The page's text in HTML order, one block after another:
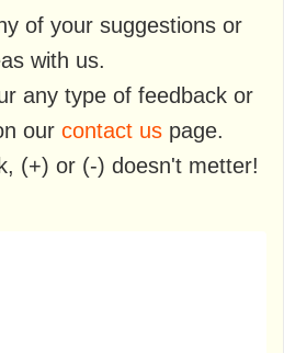
of your suggestions or
with us.
any type of feedback or
our contact uspage.
(+) or (-) doesn't metter!